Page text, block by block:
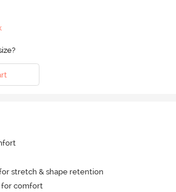
stretch & shape retention
for comfort